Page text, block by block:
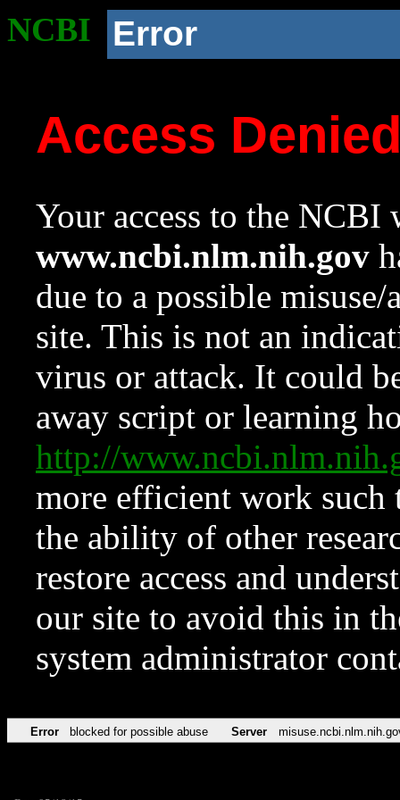
NCBI Error
Access
Your access to the NCBI
www.ncbi.nlm.nih.gov
due to a possible
site. This is not an
virus or attack. It could
away script or learning
http://
more efficient work such
the ability of other
restore access and
our site to avoid this in
system administrator
Error blocked for possible abuse Server